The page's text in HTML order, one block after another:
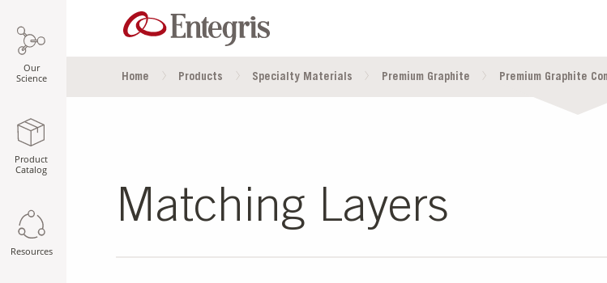
Our
Science
Product
Catalog
Resources
Home Products Specialty Materials Premium Graphite Premium Graphite
Matching Layers